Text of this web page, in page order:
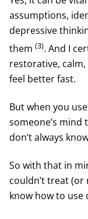
assumptions,
depressive
them (3). And I
restorative,
feel better fast.
But when you
someone’s
don’t always
So with that in
couldn’t treat (or
know how to use